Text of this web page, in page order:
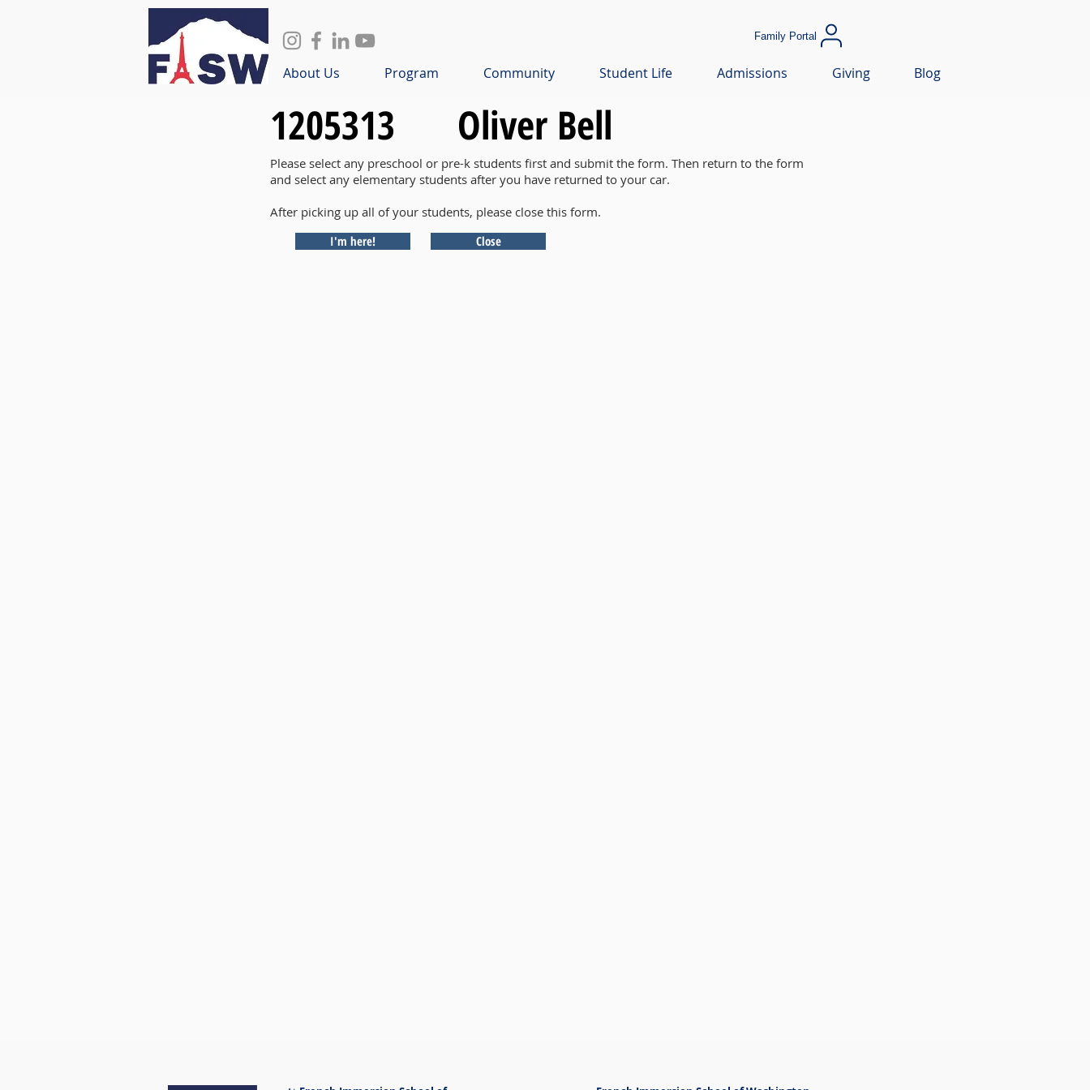
Family Portal
About Us Program Community Student Life Admissions Giving Blog
1205313 Oliver Bell
Please select any preschool or pre-k students first and submit the form. Then return to the form
and select any elementary students after you have returned to your car.
After picking up all of your students, please close this form.
I'm here!
Close